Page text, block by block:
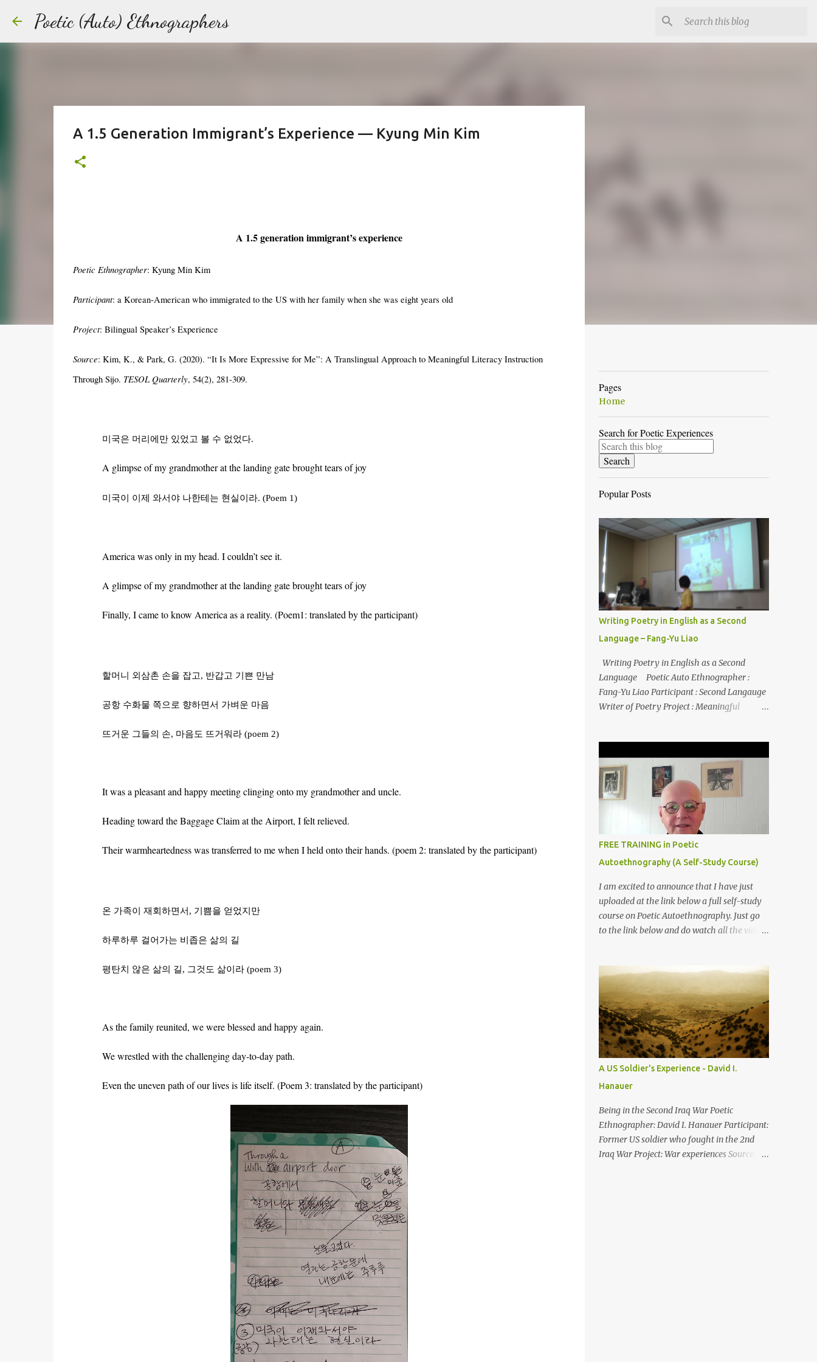
Poetic (Auto) Ethnographers
A 1.5 Generation Immigrant’s Experience — Kyung Min Kim
A 1.5 generation immigrant’s experience
Poetic Ethnographer: Kyung Min Kim
Participant: a Korean-American who immigrated to the US with her family when she was eight years old
Project: Bilingual Speaker’s Experience
Source: Kim, K., & Park, G. (2020). “It Is More Expressive for Me”: A Translingual Approach to Meaningful Literacy Instruction
Through Sijo. TESOL Quarterly, 54(2), 281-309.
미국은 머리에만 있었고 볼 수 없었다.
A glimpse of my grandmother at the landing gate brought tears of joy
미국이 이제 와서야 나한테는 현실이라. (Poem 1)
America was only in my head. I couldn’t see it.
A glimpse of my grandmother at the landing gate brought tears of joy
Finally, I came to know America as a reality. (Poem1: translated bythe participant)
할머니 외삼촌 손을 잡고, 반갑고 기쁜 만남
공항 수화물 쪽으로 향하면서 가벼운 마음
뜨거운 그들의 손, 마음도 뜨거워라 (poem 2)
It was a pleasant and happy meeting clinging onto my grandmother and uncle.
Heading toward the Baggage Claim at the Airport, I felt relieved.
Their warmheartedness was transferred to me when I held onto their hands. (poem 2: translated by the participant)
온 가족이 재회하면서 , 기쁨을 얻었지만
하루하루 걸어가는 비좁은 삶의 길
평탄치 않은 삶의 길, 그것도 삶이라 (poem 3)
As the family reunited, we were blessed and happy again.
We wrestled with the challenging day-to-day path.
Even the uneven path of our lives is life itself. (Poem 3: translated by the participant)
Pages
Home
Search for Poetic Experiences
Popular Posts
Writing Poetry in English as a Second
Language – Fang-Yu Liao
Writing Poetry in English as a Second
Language Poetic Auto Ethnographer :
Fang-Yu Liao Participant : Second Langauge
Writer of Poetry Project : Meaningful
autoethnography. In B. Yazan, S.
Canagarajah, & R. Jain (Eds.),
Autoethnographies in ELT: Transnational
Identities, Pedagogies, and Practices (pp. 57-
74). Routledge: New York, NY. I My heart
started to pounder and wonder... POETRY?
write poetry? Poetry like Shakespeare’s
Sonnet? or classic poems from Chinese
poets? Not even a poet in my first languages.
Never written any poems in Mandarin. What
should I do? Can I survive from this class?
sat, I felt relaxed ...
FREE TRAINING in Poetic
Autoethnography (A Self-Study Course)
I am excited to announce that I have just
uploaded at the link below a full self-study
course on Poetic Autoethnography. Just go
to the link below and do watch all the videos
A US Soldier's Experience - David I.
Hanauer
Being in the Second Iraq War Poetic
Ethnographer: David I. Hanauer Participant:
Former US soldier who fought in the 2nd
Iraq War Project: War experiences Source: